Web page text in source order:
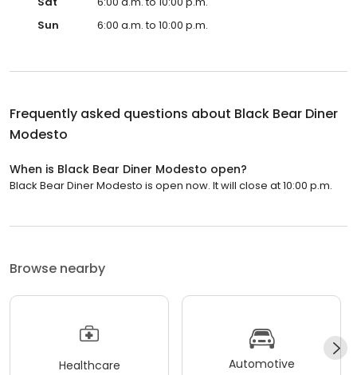
Sun
6:00 a.m. to 10:00 p.m.
Frequently asked questions about Black Bear Diner
Modesto
When is Black Bear Diner Modesto open?
Black Bear Diner Modesto is open now. It will close at 10:00 p.m.
Browse nearby
Healthcare Automotive